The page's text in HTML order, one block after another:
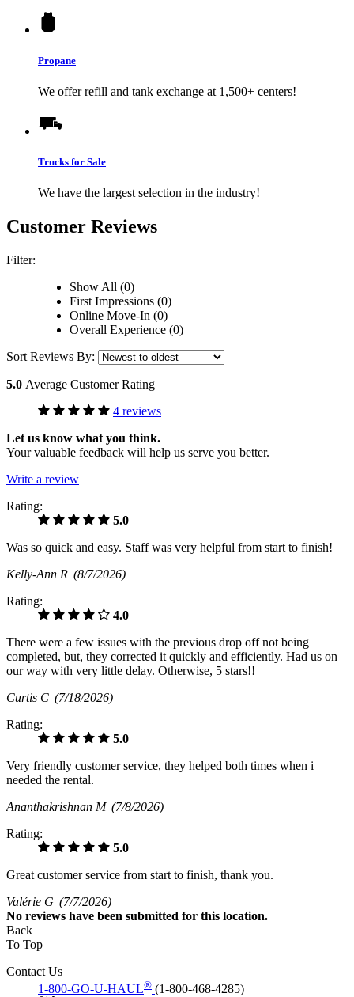
Propane
We offer refill and tank exchange at 1,500+ centers!
Trucks for Sale
We have the largest selection in the industry!
Customer Reviews
Filter:
Show All (0)
First Impressions (0)
Online Move-In (0)
Overall Experience (0)
Sort Reviews By:
5.0 Average Customer Rating
4 reviews
Let us know what you think.
Your valuable feedback will help us serve you better.
Write a review
Rating:
5.0
Was so quick and easy. Staff was very helpful from start to finish!
Kelly-Ann R (8/7/2026)
Rating:
4.0
There were a few issues with the previous drop off not being
completed, but, they corrected it quickly and efficiently. Had us on
our way with very little delay. Otherwise, 5 stars!!
Curtis C (7/18/2026)
Rating:
5.0
Very friendly customer service, they helped both times when i
needed the rental.
Ananthakrishnan M (7/8/2026)
Rating:
5.0
Great customer service from start to finish, thank you.
Valérie G (7/7/2026)
No reviews have been submitted for this location.
Back
To Top
Contact Us
1-800-GO-U-HAUL® (1-800-468-4285)